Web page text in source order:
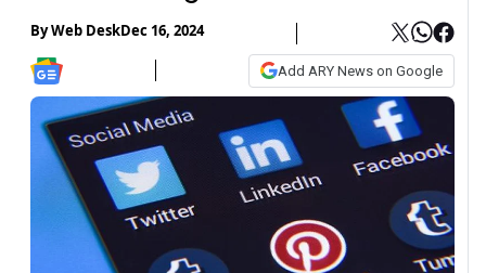
ByWeb DeskDec 16, 2024
Add ARY News on Google